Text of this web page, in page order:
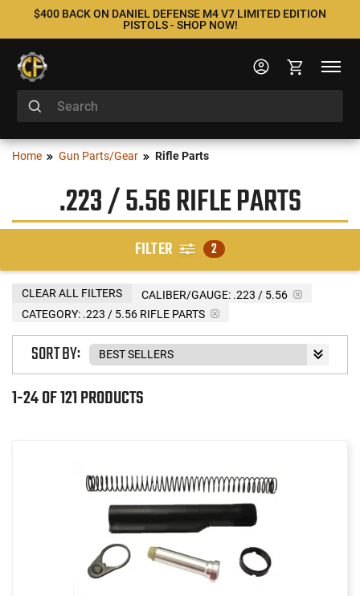
$400 BACK ON DANIEL DEFENSE M4 V7 LIMITED EDITION
PISTOLS - SHOP NOW!
Home Gun Parts/Gear Rifle Parts
.223 / 5.56 RIFLE PARTS
FILTER 2
CALIBER/GAUGE: .223 / 5.56
CATEGORY: .223 / 5.56 RIFLE PARTS
CLEAR ALL FILTERS
1-24 OF 121 PRODUCTS
SORT BY: